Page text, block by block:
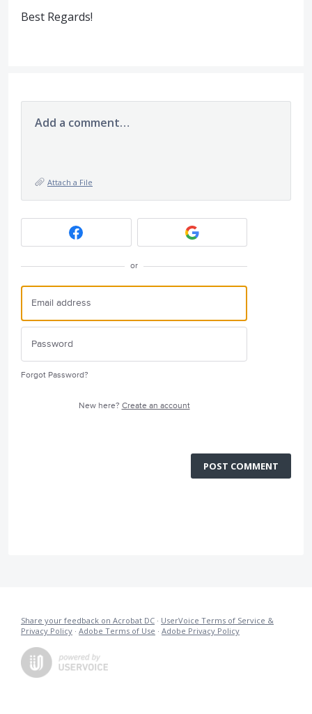
Best Regards!
Add a comment…
Attach a File
or
Forgot Password?
New here? Create an account
POST COMMENT
Share your feedback on Acrobat DC · UserVoice Terms of Service &
Privacy Policy · Adobe Terms of Use · Adobe Privacy Policy